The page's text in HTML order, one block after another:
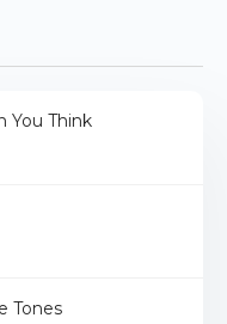
You Think
Tones